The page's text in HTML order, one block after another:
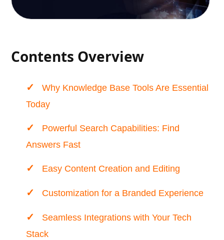
Contents Overview
Why Knowledge Base Tools Are Essential
Today
Powerful Search Capabilities: Find
Answers Fast
Easy Content Creation and Editing
Customization for a Branded Experience
Seamless Integrations with Your Tech
Stack